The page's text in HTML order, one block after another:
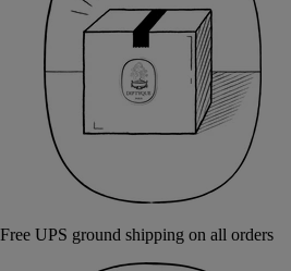
Free UPS ground shipping on all orders